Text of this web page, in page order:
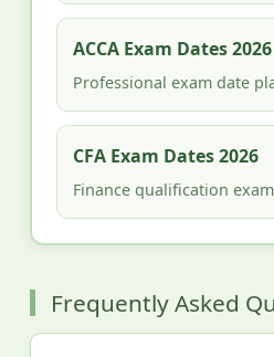
ACCA Exam Dates 2026
Professional exam date
CFA Exam Dates 2026
Finance qualification
Frequently Asked